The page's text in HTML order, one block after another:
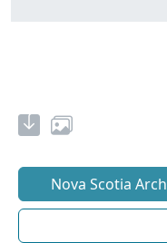
Nova Scotia